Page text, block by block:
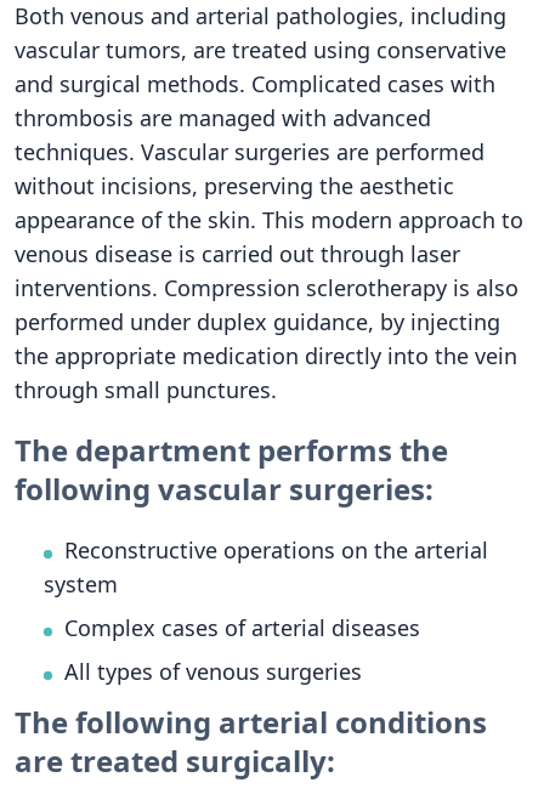
Both venous and arterial pathologies, including
vascular tumors, are treated using conservative
and surgical methods. Complicated cases with
thrombosis are managed with advanced
techniques. Vascular surgeries are performed
without incisions, preserving the aesthetic
appearance of the skin. This modern approach to
venous disease is carried out through laser
interventions. Compression sclerotherapy is also
performed under duplex guidance, by injecting
the appropriate medication directly into the vein
through small punctures.
The department performs the
following vascular surgeries:
Reconstructive operations on the arterial
system
Complex cases of arterial diseases
All types of venous surgeries
The following arterial conditions
are treated surgically: